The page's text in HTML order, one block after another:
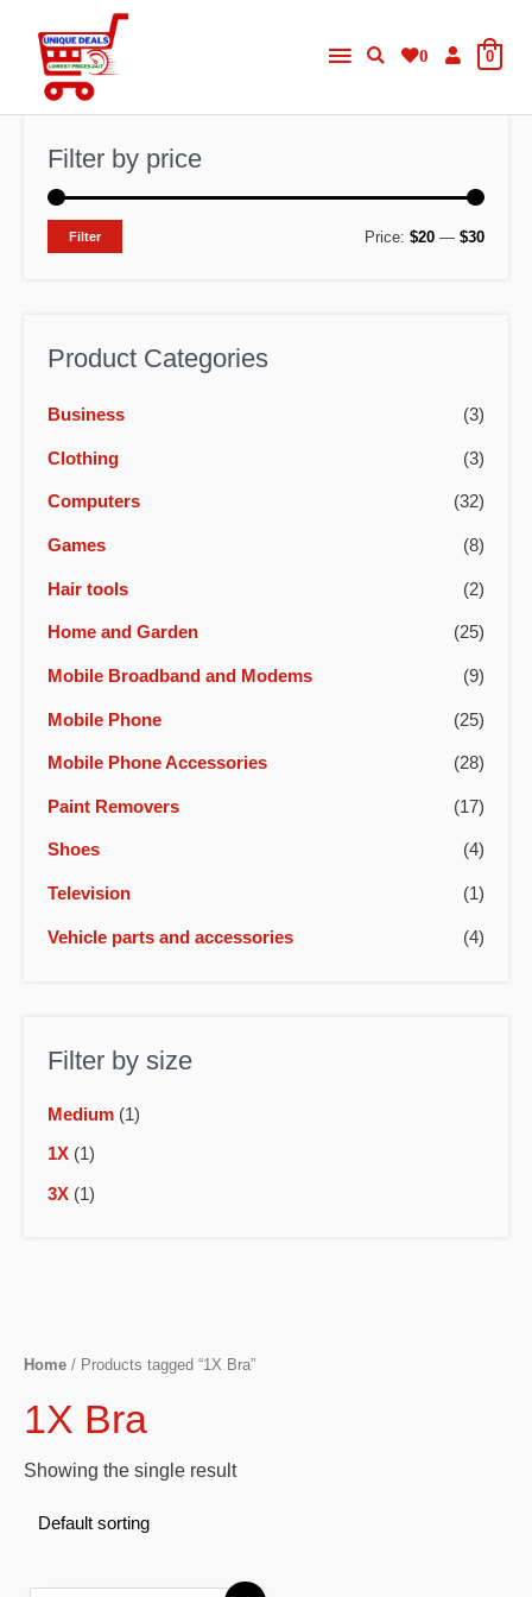
content
Main
Menu
0 0
Filter by price
MM
Filter Price: $20 — $30
Product Categories
Business (3)
Clothing (3)
Computers (32)
Games (8)
Hair tools (2)
Home and Garden (25)
Mobile Broadband and Modems (9)
Mobile Phone (25)
Mobile Phone Accessories (28)
Paint Removers (17)
Shoes (4)
Television (1)
Vehicle parts and accessories (4)
Filter by size
Medium (1)
1X (1)
3X (1)
Home / Products tagged “1X Bra”
1X Bra
Showing the single result